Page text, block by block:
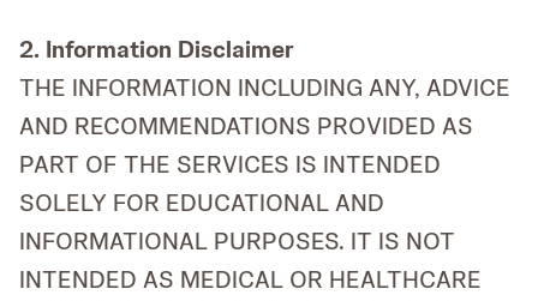
2. Information Disclaimer
THE INFORMATION INCLUDING ANY, ADVICE
AND RECOMMENDATIONS PROVIDED AS
PART OF THE SERVICES IS INTENDED
SOLELY FOR EDUCATIONAL AND
INFORMATIONAL PURPOSES. IT IS NOT
INTENDED AS MEDICAL OR HEALTHCARE